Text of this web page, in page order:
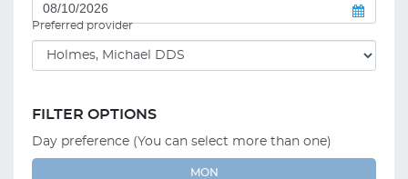
Preferred provider
FILTER OPTIONS
Day preference (You can select more than one)
MON